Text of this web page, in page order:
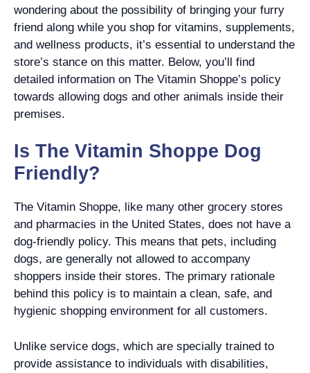
wondering about the possibility of bringing your furry
friend along while you shop for vitamins, supplements,
and wellness products, it’s essential to understand the
store’s stance on this matter. Below, you’ll find
detailed information on The Vitamin Shoppe’s policy
towards allowing dogs and other animals inside their
premises.
Is The Vitamin Shoppe Dog
Friendly?
The Vitamin Shoppe, like many other grocery stores
and pharmacies in the United States, does not have a
dog-friendly policy. This means that pets, including
dogs, are generally not allowed to accompany
shoppers inside their stores. The primary rationale
behind this policy is to maintain a clean, safe, and
hygienic shopping environment for all customers.
Unlike service dogs, which are specially trained to
provide assistance to individuals with disabilities,